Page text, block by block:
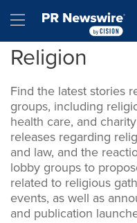
Hamburger menu
Religion
Find the latest stories
groups, including
health care, and
releases regarding
and law, and the
lobby groups to
related to religious
events, as well as
and publication